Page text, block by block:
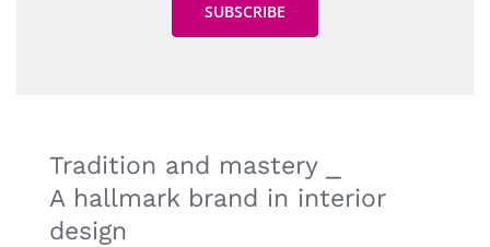
Tradition and mastery ⎯
A hallmark brand in interior
design